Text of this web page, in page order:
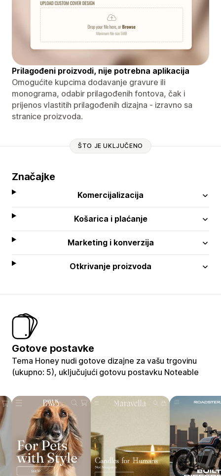
Prilagođeni proizvodi, nije potrebna aplikacija
Omogućite kupcima dodavanje gravure ili
monograma, odabir prilagođenih fontova, čak i
prijenos vlastitih prilagođenih dizajna - izravno sa
stranice proizvoda.
ŠTO JE UKLJUČENO
Značajke
Komercijalizacija
Košarica i plaćanje
Marketing i konverzija
Otkrivanje proizvoda
Gotove postavke
Tema Honey nudi gotove dizajne za vašu trgovinu
(ukupno: 5), uključujući gotovu postavku Noteable